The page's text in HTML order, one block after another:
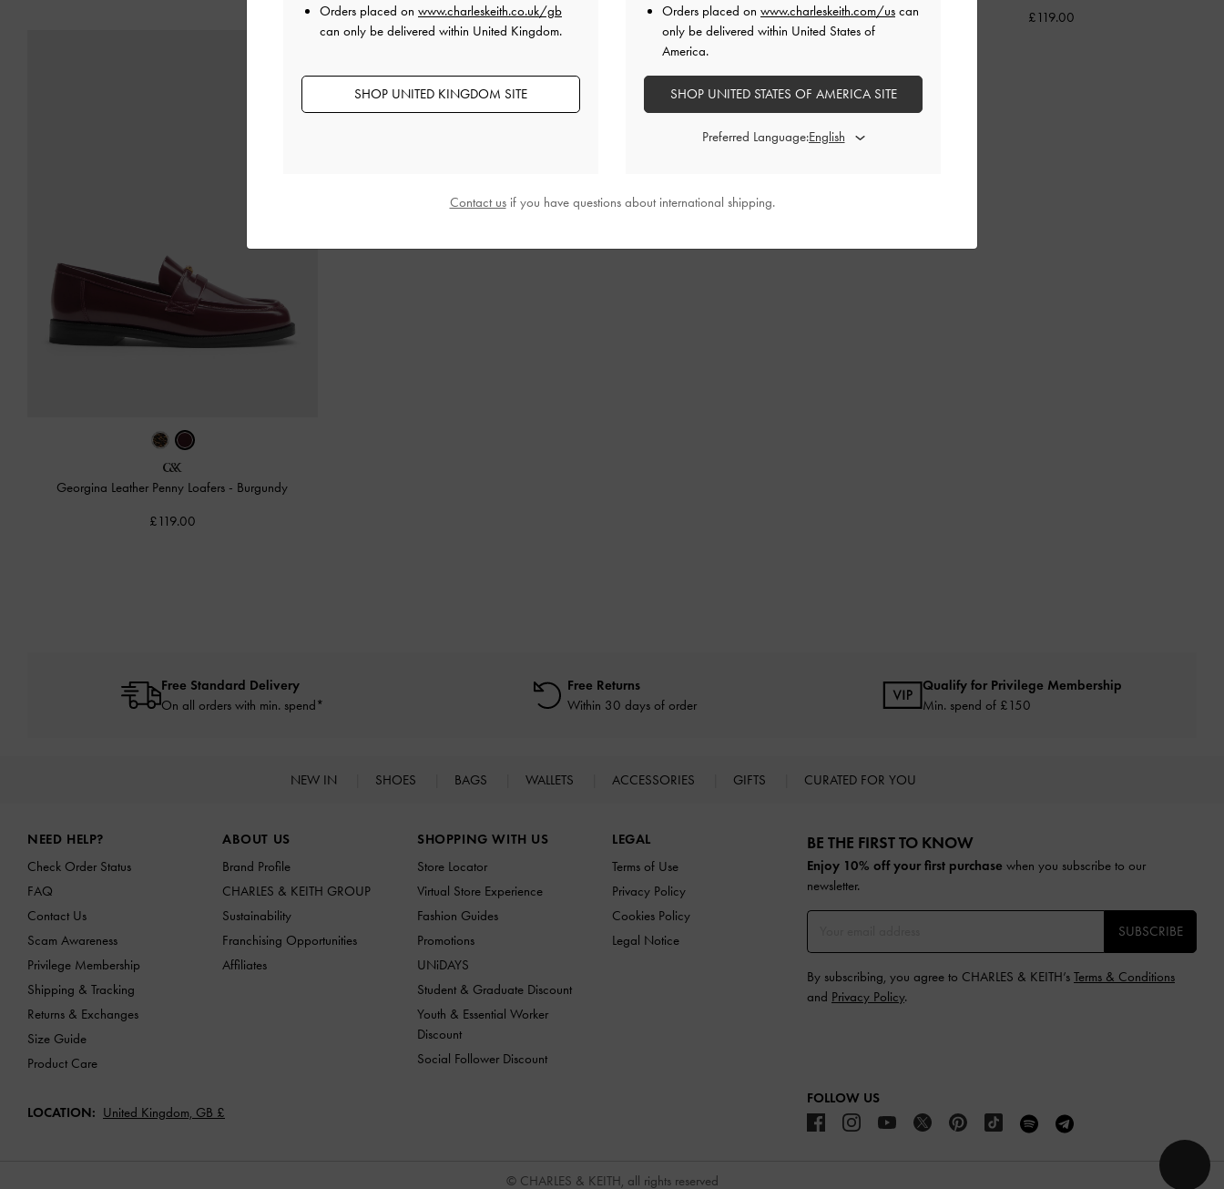
£119.00
Georgina Leather Penny Loafers - Burgundy
£119.00
Free Standard Delivery
On all orders with min. spend*
Free Returns
Within 30 days of order
Qualify for Privilege Membership
Min. spend of £150
NEW IN SHOES BAGS WALLETS ACCESSORIES GIFTS CURATED FOR YOU
NEED HELP?
Check Order Status
FAQ
Contact Us
Scam Awareness
Privilege Membership
Shipping & Tracking
Returns & Exchanges
Size Guide
Product Care
ABOUT US
Brand Profile
CHARLES & KEITH GROUP
Sustainability
Franchising Opportunities
Affiliates
SHOPPING WITH US
Store Locator
Virtual Store Experience
Fashion Guides
Promotions
UNiDAYS
Student & Graduate Discount
Youth & Essential Worker
Discount
Social Follower Discount
LEGAL
Terms of Use
Privacy Policy
Cookies Policy
Legal Notice
BE THE FIRST TO KNOW​
Enjoy 10% off your first purchase when you subscribe to our
newsletter.
SUBSCRIBE
By subscribing, you agree to CHARLES & KEITH’s Terms & Conditions
and Privacy Policy.
LOCATION: United Kingdom, GB £
FOLLOW US
© CHARLES & KEITH, all rights reserved
Orders placed on www.charleskeith.co.uk/gb
can only be delivered within United Kingdom.
SHOP UNITED KINGDOM SITE
Orders placed on www.charleskeith.com/us can
only be delivered within United States of
America.
SHOP UNITED STATES OF AMERICA SITE
Preferred Language:
Contact usif you have questions about international shipping.